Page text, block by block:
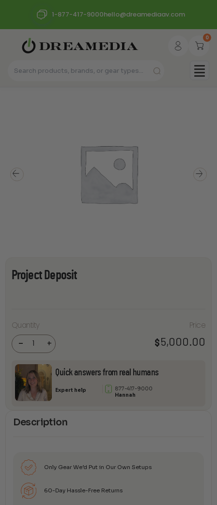
1-877-417-9000hello@dreamediaav.com
0
Project Deposit
Quantity
-
Project
Deposit
quantity +
Price
$5,000.00
Quick answers from real humans
Expert help
877-417-9000
Hannah
Description
Only Gear We’d Put in Our Own Setups
60-Day Hassle-Free Returns